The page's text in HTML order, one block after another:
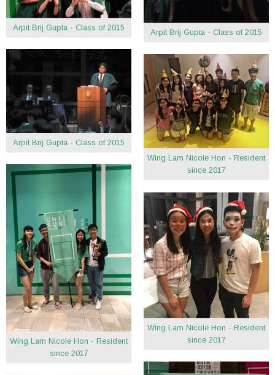
Arpit Brij Gupta - Class of 2015
Arpit Brij Gupta - Class of 2015
Arpit Brij Gupta - Class of 2015
Wing Lam Nicole Hon - Resident
since 2017
Wing Lam Nicole Hon - Resident
since 2017
Wing Lam Nicole Hon - Resident
since 2017